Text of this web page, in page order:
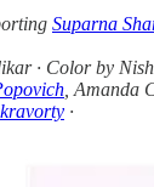
Suparna
· Color by
, Amanda
·